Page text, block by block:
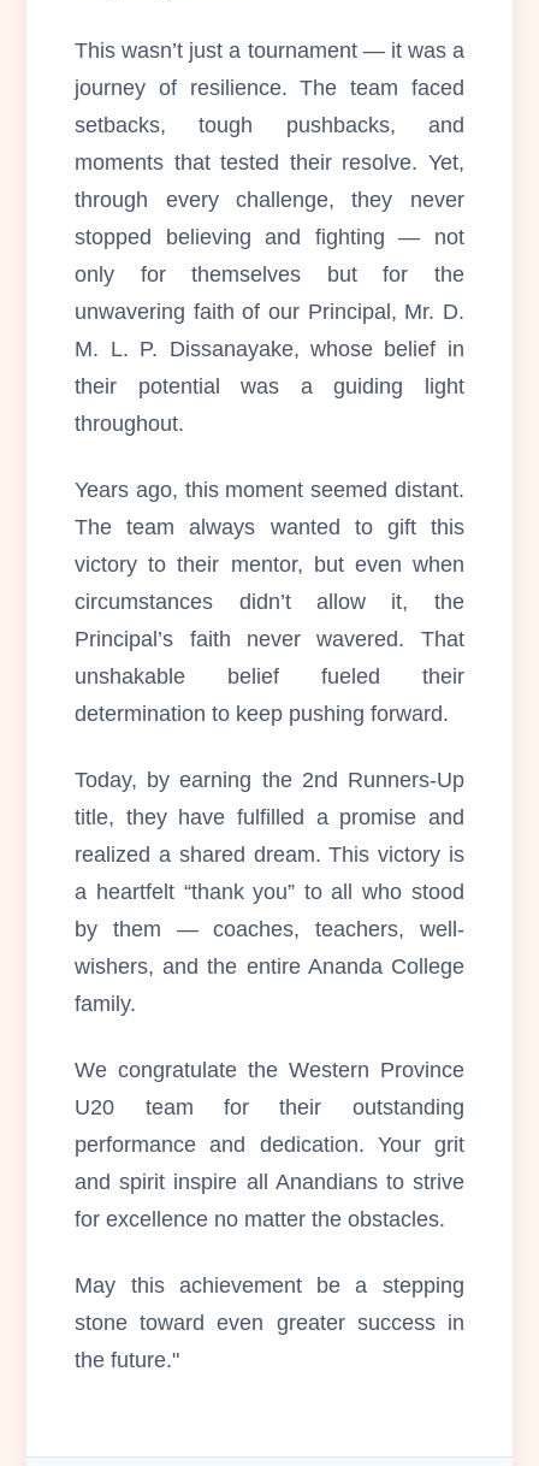
This wasn’t just a tournament — it was a
journey of resilience. The team faced
setbacks, tough pushbacks, and
moments that tested their resolve. Yet,
through every challenge, they never
stopped believing and fighting — not
only for themselves but for the
unwavering faith of our Principal, Mr. D.
M. L. P. Dissanayake, whose belief in
their potential was a guiding light
throughout.
Years ago, this moment seemed distant.
The team always wanted to gift this
victory to their mentor, but even when
circumstances didn’t allow it, the
Principal’s faith never wavered. That
unshakable belief fueled their
determination to keep pushing forward.
Today, by earning the 2nd Runners-Up
title, they have fulfilled a promise and
realized a shared dream. This victory is
a heartfelt “thank you” to all who stood
by them — coaches, teachers, well-
wishers, and the entire Ananda College
family.
We congratulate the Western Province
U20 team for their outstanding
performance and dedication. Your grit
and spirit inspire all Anandians to strive
for excellence no matter the obstacles.
May this achievement be a stepping
stone toward even greater success in
the future."